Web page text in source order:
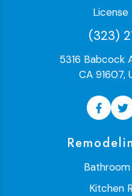
(323)
5316 Babcock
CA 91607,
Kitchen